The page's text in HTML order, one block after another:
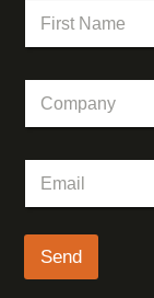
m
m
E
a
a
i
*
Send